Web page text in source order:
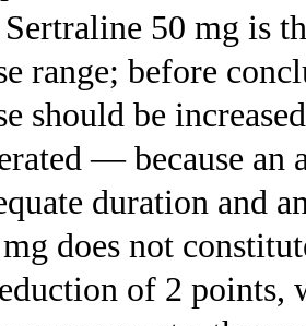
Sertraline 50 mg is
range; before
should be
— because an
duration and
does not
of 2 points,